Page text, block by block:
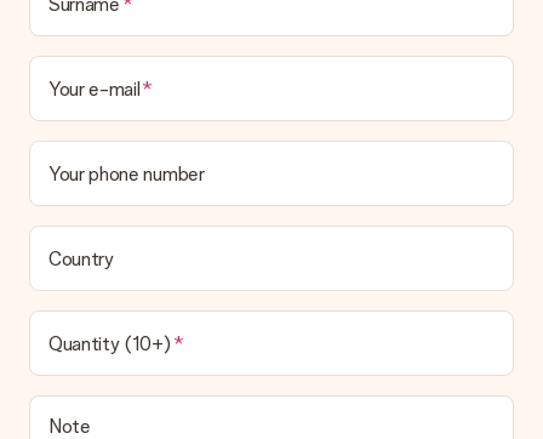
Your e-mail
Your phone number
Country
Quantity (10+)
Note